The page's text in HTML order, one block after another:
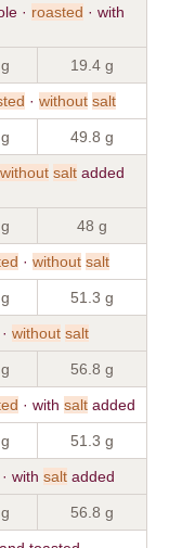
· roasted · with
19.4 g
· without salt
49.8 g
without salt added
48 g
· without salt
51.3 g
without salt
56.8 g
· with salt added
51.3 g
with salt added
56.8 g